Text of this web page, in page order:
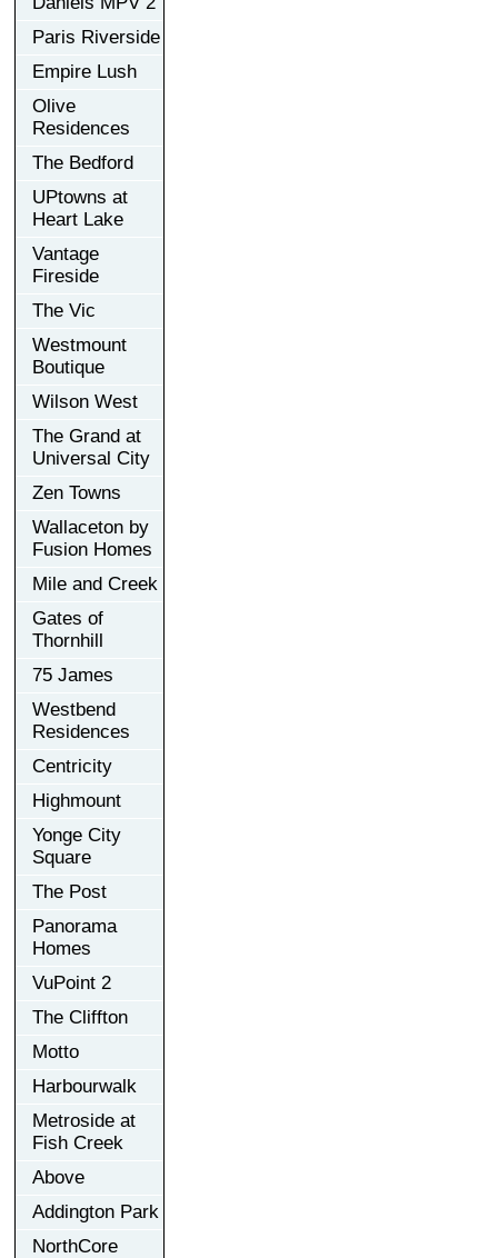
Paris Riverside
Empire Lush
Olive
Residences
The Bedford
UPtowns at
Heart Lake
Vantage
Fireside
The Vic
Westmount
Boutique
Wilson West
The Grand at
Universal City
Zen Towns
Wallaceton by
Fusion Homes
Mile and Creek
Gates of
Thornhill
75 James
Westbend
Residences
Centricity
Highmount
Yonge City
Square
The Post
Panorama
Homes
VuPoint 2
The Cliffton
Motto
Harbourwalk
Metroside at
Fish Creek
Above
Addington Park
NorthCore